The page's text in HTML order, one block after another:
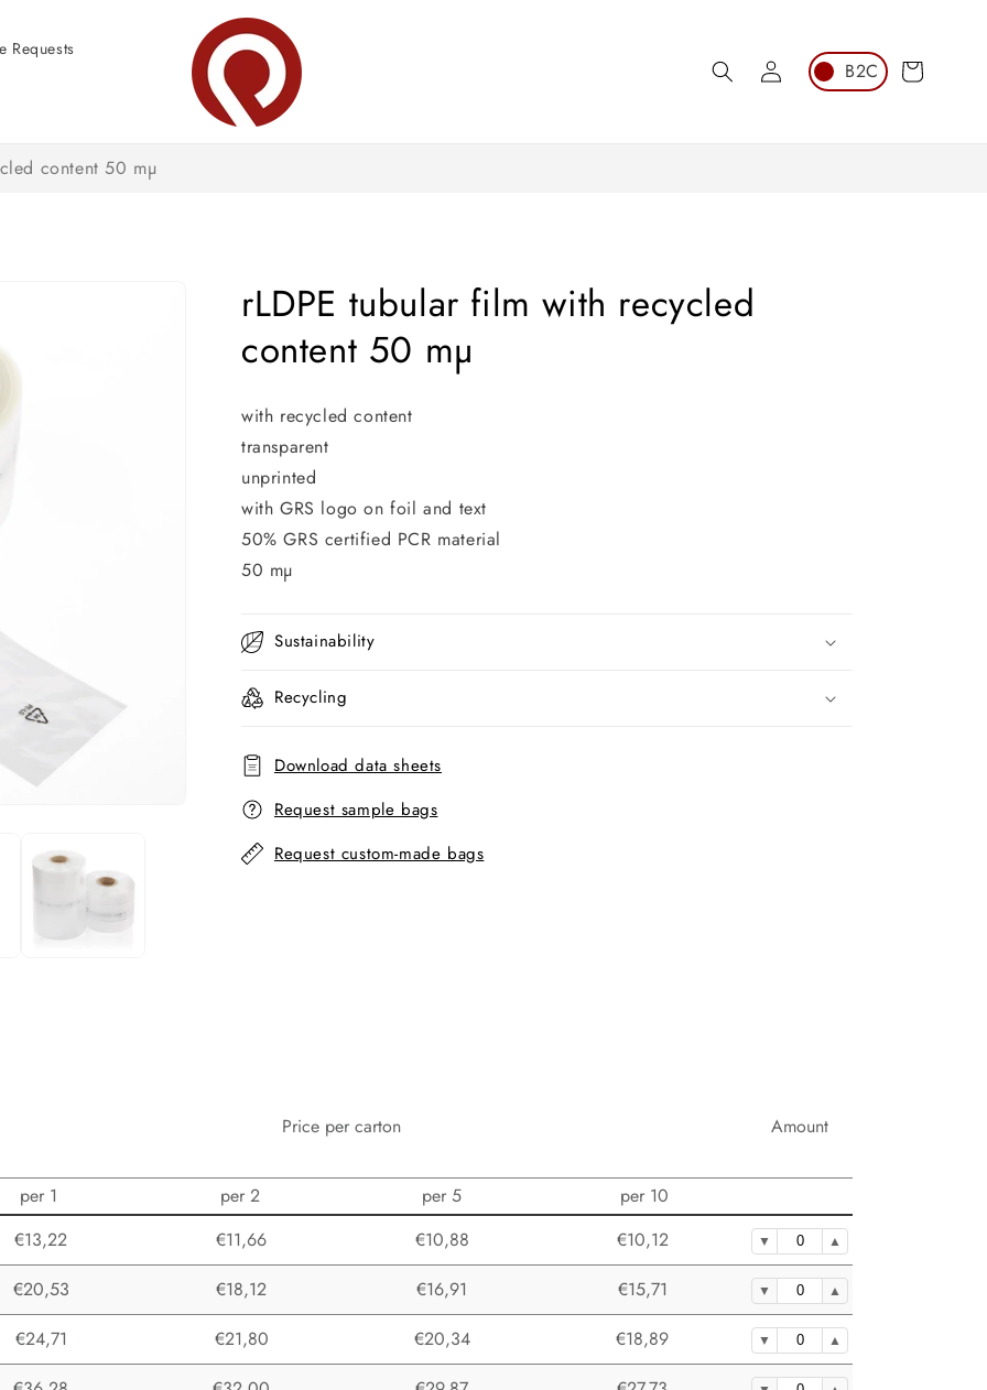
Requests
Log
in
Cart
content 50 mµ
rLDPE tubular film with recycled
content 50 mµ
with recycled content
transparent
unprinted
with GRS logo on foil and text
50% GRS certified PCR material
50 mµ
Sustainability
Recycling
Download data sheets
Request sample bags
Request custom-made bags
Price per carton Amount
per 1 per 2 per 5
per 10
€13,22 €11,66 €10,88
€10,12
€20,53 €18,12 €16,91
€15,71
€24,71 €21,80 €20,34
€18,89